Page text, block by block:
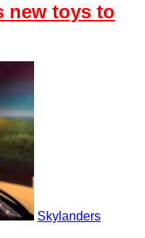
new toys to
Skylanders